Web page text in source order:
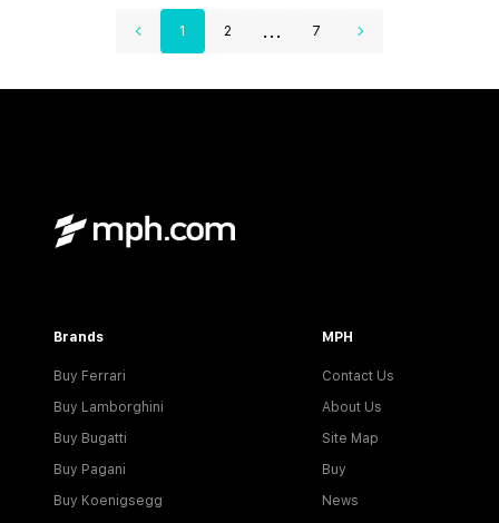
1 2 ... 7
Brands
Buy Ferrari
Buy Lamborghini
Buy Bugatti
Buy Pagani
Buy Koenigsegg
MPH
Contact Us
About Us
Site Map
Buy
News